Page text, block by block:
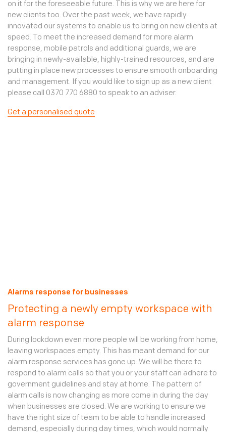
on it for the foreseeable future. This is why we are here for
new clients too. Over the past week, we have rapidly
innovated our systems to enable us to bring on new clients at
speed. To meet the increased demand for more alarm
response, mobile patrols and additional guards, we are
bringing in newly-available, highly-trained resources, and are
putting in place new processes to ensure smooth onboarding
and management. If you would like to sign up as a new client
please call 0370 770 6880 to speak to an adviser.
Get a personalised quote
Alarms response for businesses
Protecting a newly empty workspace with
alarm response
During lockdown even more people will be working from home,
leaving workspaces empty. This has meant demand for our
alarm response services has gone up. We will be there to
respond to alarm calls so that you or your staff can adhere to
government guidelines and stay at home. The pattern of
alarm calls is now changing as more come in during the day
when businesses are closed. We are working to ensure we
have the right size of team to be able to handle increased
demand, especially during day times, which would normally